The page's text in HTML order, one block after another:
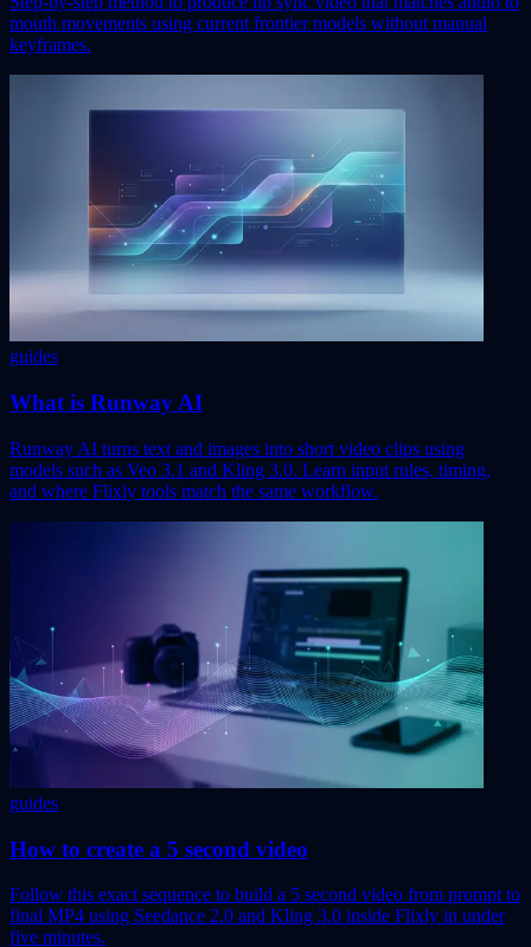
mouth movements using current frontier models without manual
keyframes.
guides
What is Runway AI
Runway AI turns text and images into short video clips using
models such as Veo 3.1 and Kling 3.0. Learn input rules, timing,
and where Flixly tools match the same workflow.
guides
How to create a 5 second video
Follow this exact sequence to build a 5 second video from prompt to
final MP4 using Seedance 2.0 and Kling 3.0 inside Flixly in under
five minutes.